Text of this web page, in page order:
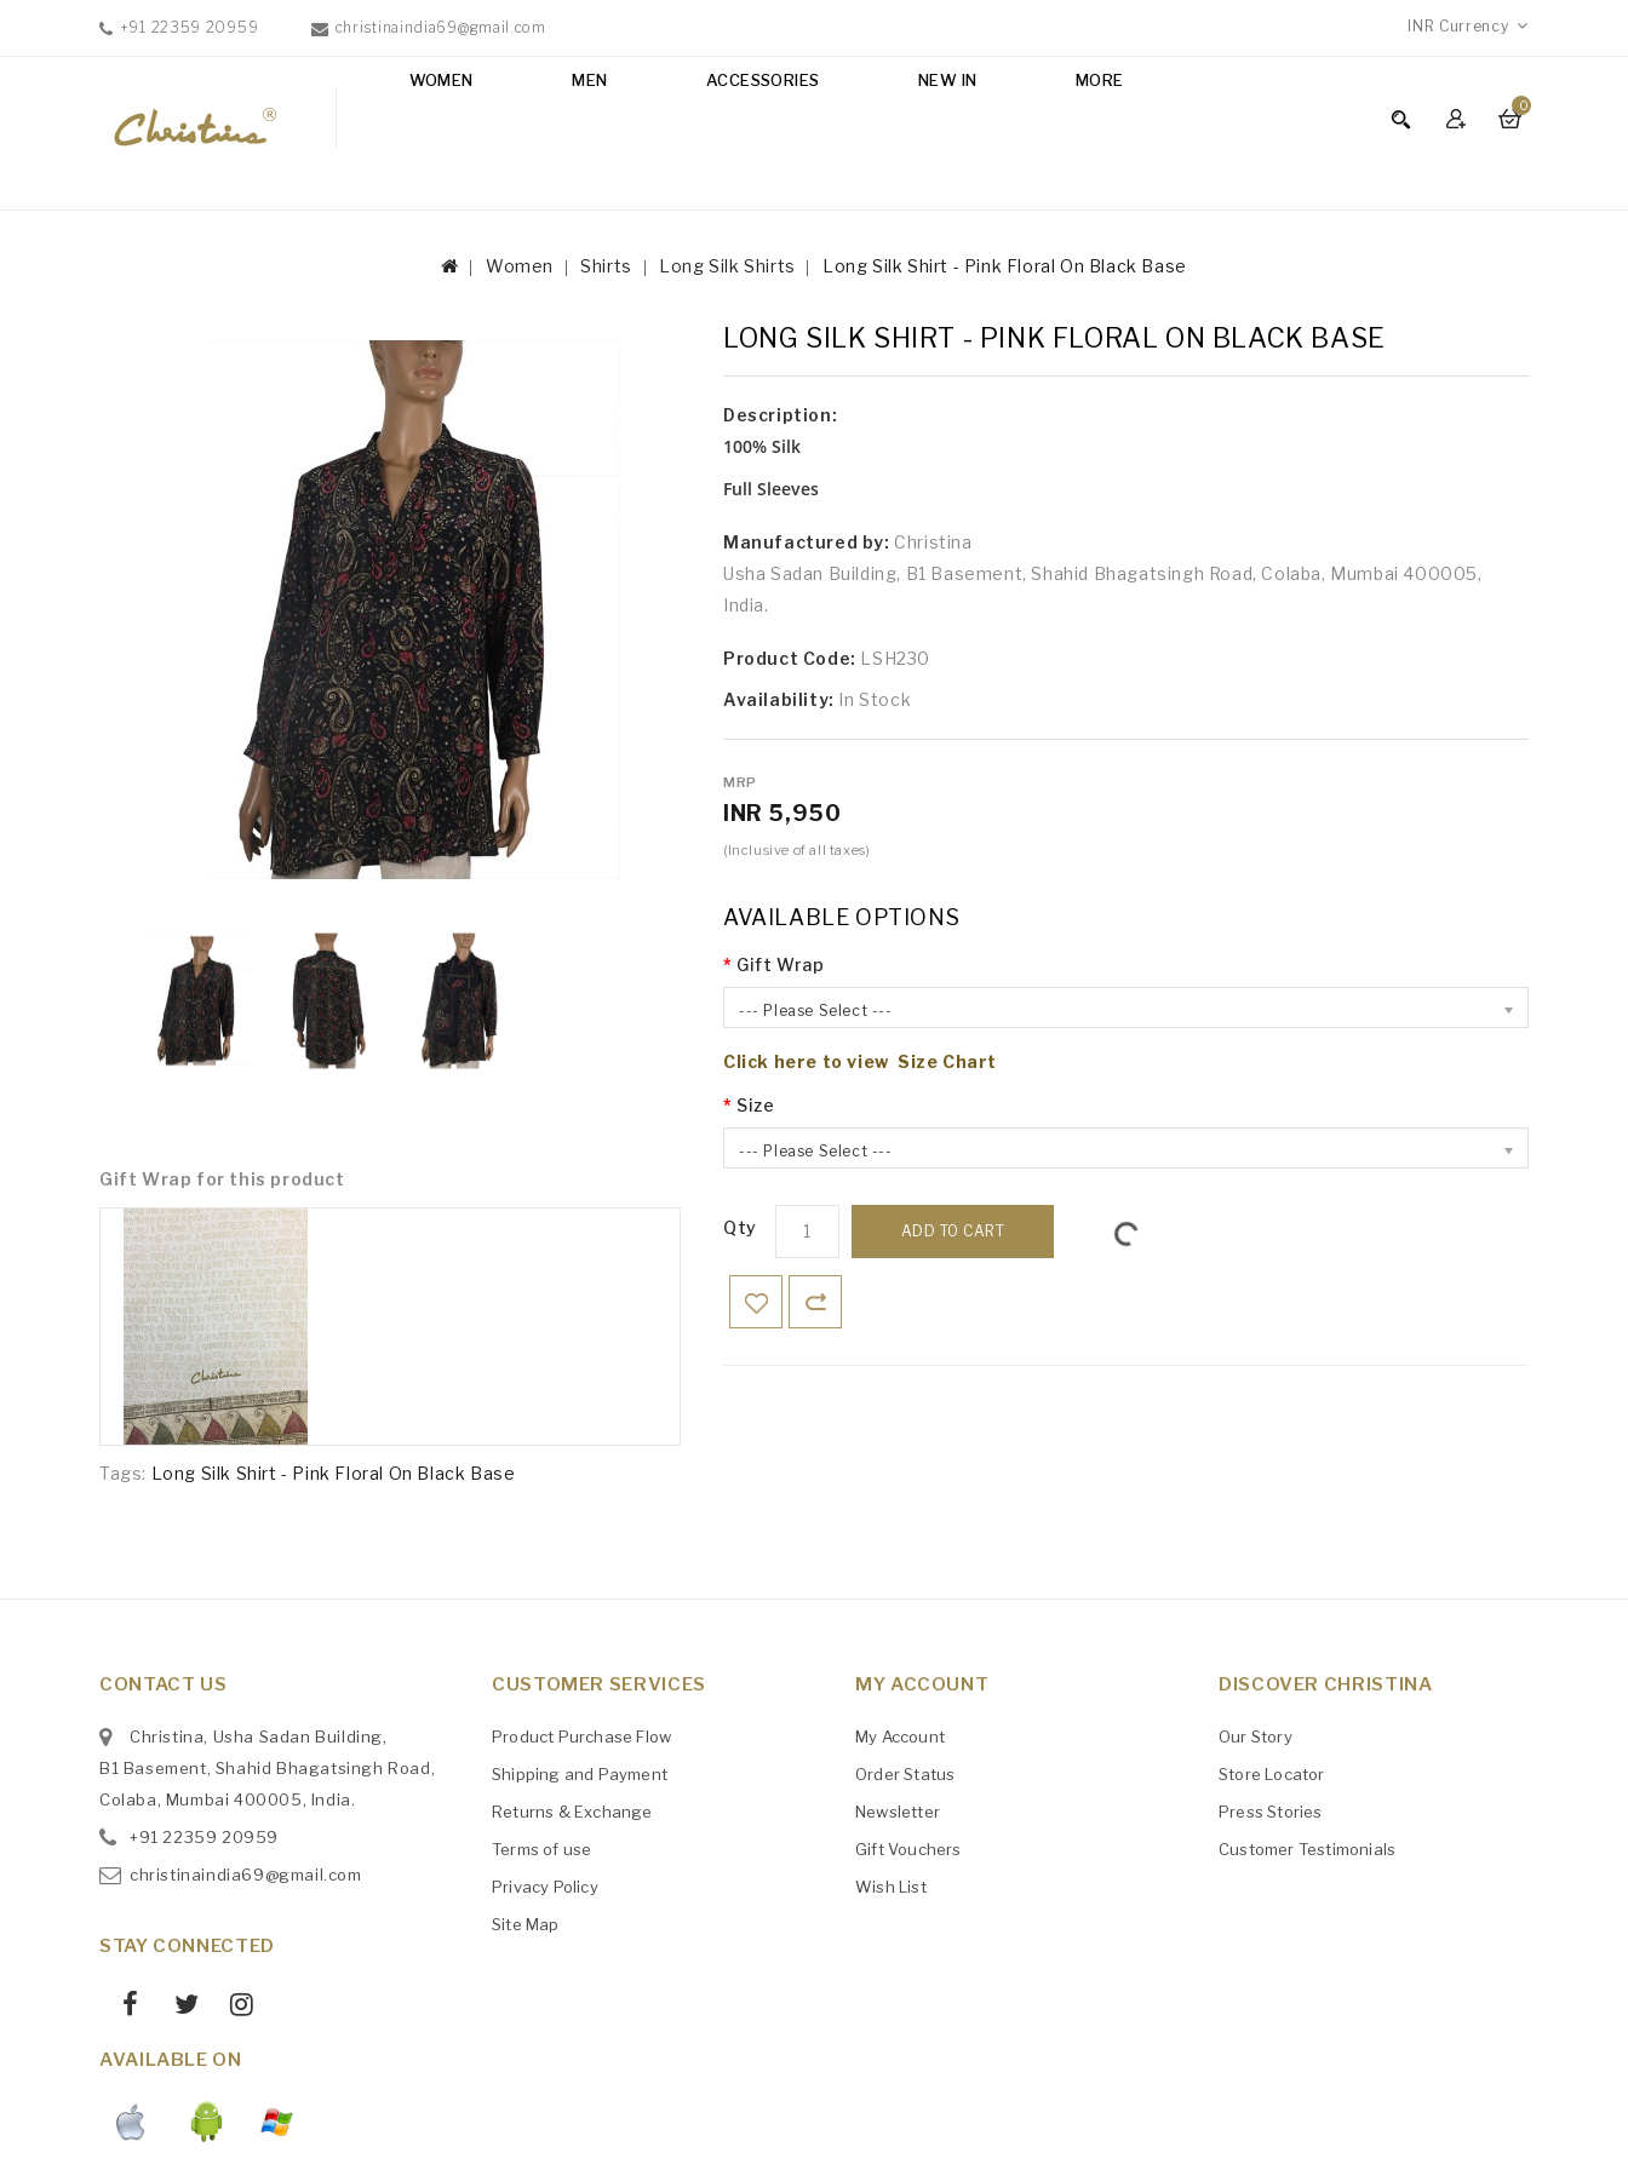
+91 22359 20959 christinaindia69@gmail.com INR Currency
0
WOMEN MEN ACCESSORIES NEW IN MORE
Women Shirts Long Silk Shirts Long Silk Shirt - Pink Floral On Black Base
Gift Wrap for this product
LONG SILK SHIRT - PINK FLORAL ON BLACK BASE
Description:
100% Silk
Full Sleeves
Manufactured by: Christina
Usha Sadan Building, B1 Basement, Shahid Bhagatsingh Road, Colaba, Mumbai 400005,
India.
Product Code: LSH230
Availability: In Stock
MRP
INR 5,950
(Inclusive of all taxes)
AVAILABLE OPTIONS
Gift Wrap
--- Please Select ---
Click here to view Size Chart
Size
--- Please Select ---
Qty ADD TO CART
Tags: Long Silk Shirt - Pink Floral On Black Base
CONTACT US
Christina, Usha Sadan Building,
B1 Basement, Shahid Bhagatsingh Road,
Colaba, Mumbai 400005, India.
+91‎22359 20959
christinaindia69@gmail.com
STAY CONNECTED
AVAILABLE ON
CUSTOMER SERVICES
Product Purchase Flow
Shipping and Payment
Returns & Exchange
Terms of use
Privacy Policy
Site Map
MY ACCOUNT
My Account
Order Status
Newsletter
Gift Vouchers
Wish List
DISCOVER CHRISTINA
Our Story
Store Locator
Press Stories
Customer Testimonials